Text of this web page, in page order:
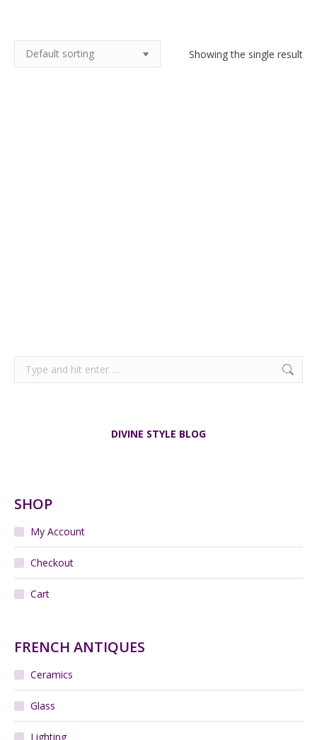
Showing the single result
Search:
DIVINE STYLE BLOG
SHOP
My Account
Checkout
Cart
FRENCH ANTIQUES
Ceramics
Glass
Lighting